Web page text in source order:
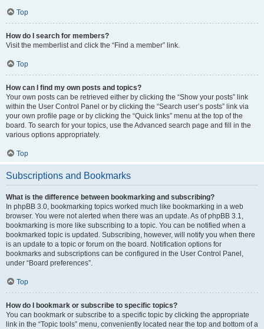
Top
How do I search for members?
Visit the memberlist and click the “Find a member” link.
Top
How can I find my own posts and topics?
Your own posts can be retrieved either by clicking the “Show your posts” link
within the User Control Panel or by clicking the “Search user’s posts” link via
your own profile page or by clicking the “Quick links” menu at the top of the
board. To search for your topics, use the Advanced search page and fill in the
various options appropriately.
Top
Subscriptions and Bookmarks
What is the difference between bookmarking and subscribing?
In phpBB 3.0, bookmarking topics worked much like bookmarking in a web
browser. You were not alerted when there was an update. As of phpBB 3.1,
bookmarking is more like subscribing to a topic. You can be notified when a
bookmarked topic is updated. Subscribing, however, will notify you when there
is an update to a topic or forum on the board. Notification options for
bookmarks and subscriptions can be configured in the User Control Panel,
under “Board preferences”.
Top
How do I bookmark or subscribe to specific topics?
You can bookmark or subscribe to a specific topic by clicking the appropriate
link in the “Topic tools” menu, conveniently located near the top and bottom of a